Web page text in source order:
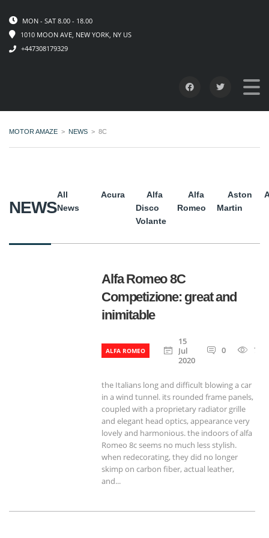
MON - SAT 8.00 - 18.00
1010 MOON AVE, NEW YORK, NY US
+447308179329
MOTOR AMAZE > NEWS > 8C
NEWS
All
News
Acura
Alfa
Disco
Volante
Alfa
Romeo
Aston
Martin
Alfa Romeo 8C
Competizione: great and
inimitable
ALFA ROMEO
15
Jul
2020
0 788
the Italians long and difficult blowing a car
in a wind tunnel. its rounded frame panels,
coupled with a proprietary radiator grille
and elegant head optics, appearance very
lovely and harmonious. the indoors of alfa
Romeo 8c seems no much less stylish.
when redecorating, they did no longer
skimp on carbon fiber, actual leather,
and...